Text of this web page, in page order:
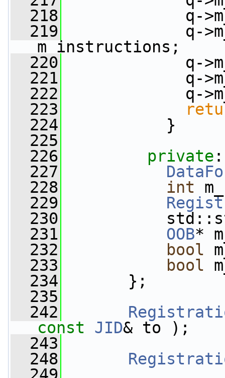
  218
q-
  219
q-
m_instructions;
  220
q-
  221
q->m_del
  222
q->m_reg
  223
  224
}
  225
  226
private :
  227
  228
int
  229
  230
std::string
  231
OOB*
  232
bool
  233
bool
  234
};
  235
  242
const
JID& to );
  243
  248